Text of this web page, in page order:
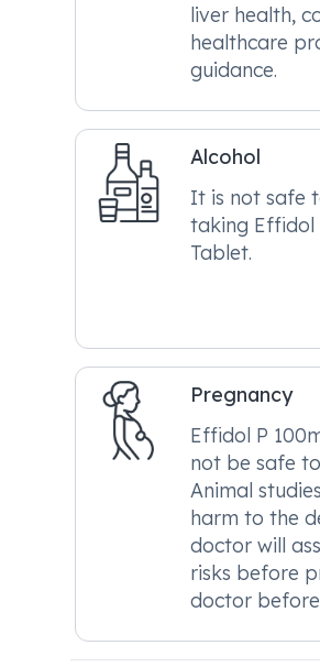
liver health,
healthcare
guidance.
Alcohol
It is not safe
taking Effidol
Tablet.
Pregnancy
Effidol P
not be safe
Animal
harm to the
doctor will
risks before
doctor before